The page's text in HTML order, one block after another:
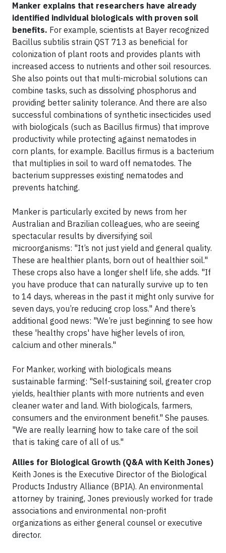
Manker explains that researchers have already
identified individual biologicals with proven soil
benefits. For example, scientists at Bayer recognized
Bacillus subtilis strain QST 713 as beneficial for
colonization of plant roots and provides plants with
increased access to nutrients and other soil resources.
She also points out that multi-microbial solutions can
combine tasks, such as dissolving phosphorus and
providing better salinity tolerance. And there are also
successful combinations of synthetic insecticides used
with biologicals (such as Bacillus firmus) that improve
productivity while protecting against nematodes in
corn plants, for example. Bacillus firmus is a bacterium
that multiplies in soil to ward off nematodes. The
bacterium suppresses existing nematodes and
prevents hatching.
Manker is particularly excited by news from her
Australian and Brazilian colleagues, who are seeing
spectacular results by diversifying soil
microorganisms: "It’s not just yield and general quality.
These are healthier plants, born out of healthier soil."
These crops also have a longer shelf life, she adds. "If
you have produce that can naturally survive up to ten
to 14 days, whereas in the past it might only survive for
seven days, you’re reducing crop loss." And there’s
additional good news: "We’re just beginning to see how
these 'healthy crops' have higher levels of iron,
calcium and other minerals."
For Manker, working with biologicals means
sustainable farming: "Self-sustaining soil, greater crop
yields, healthier plants with more nutrients and even
cleaner water and land. With biologicals, farmers,
consumers and the environment benefit." She pauses.
"We are really learning how to take care of the soil
that is taking care of all of us."
Allies for Biological Growth (Q&A with Keith Jones)
Keith Jones is the Executive Director of the Biological
Products Industry Alliance (BPIA). An environmental
attorney by training, Jones previously worked for trade
associations and environmental non-profit
organizations as either general counsel or executive
director.